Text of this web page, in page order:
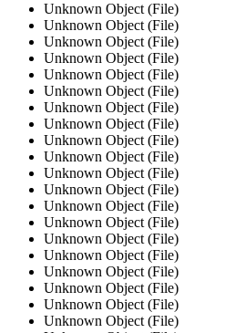
Unknown Object (File)
Unknown Object (File)
Unknown Object (File)
Unknown Object (File)
Unknown Object (File)
Unknown Object (File)
Unknown Object (File)
Unknown Object (File)
Unknown Object (File)
Unknown Object (File)
Unknown Object (File)
Unknown Object (File)
Unknown Object (File)
Unknown Object (File)
Unknown Object (File)
Unknown Object (File)
Unknown Object (File)
Unknown Object (File)
Unknown Object (File)
Unknown Object (File)